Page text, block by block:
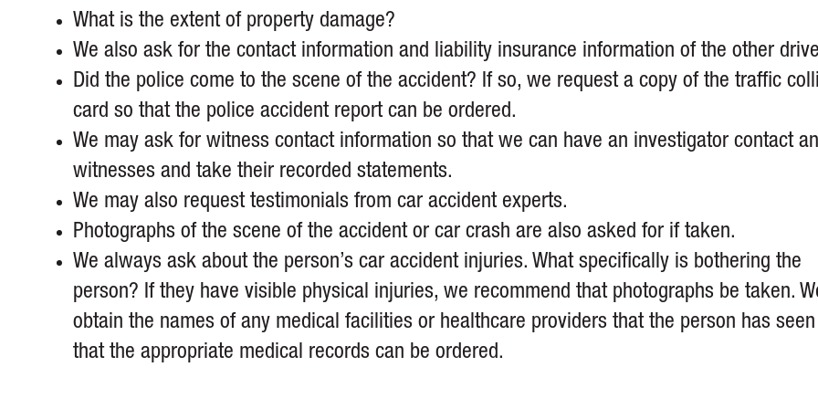
What is the extent of property damage?
We also ask for the contact information and liability insurance information of the other
Did the police come to the scene of the accident? If so, we request a copy of the traffic
card so that the police accident report can be ordered.
We may ask for witness contact information so that we can have an investigator contact
witnesses and take their recorded statements.
We may also request testimonials from car accident experts.
Photographs of the scene of the accident or car crash are also asked for if taken.
We always ask about the person’s car accident injuries. What specifically is bothering the
person? If they have visible physical injuries, we recommend that photographs be taken.
obtain the names of any medical facilities or healthcare providers that the person has
that the appropriate medical records can be ordered.